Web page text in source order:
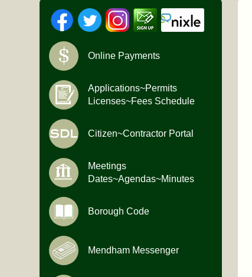
Online Payments
Applications~Permits
Licenses~Fees Schedule
Citizen~Contractor Portal
Meetings
Dates~Agendas~Minutes
Borough Code
Mendham Messenger